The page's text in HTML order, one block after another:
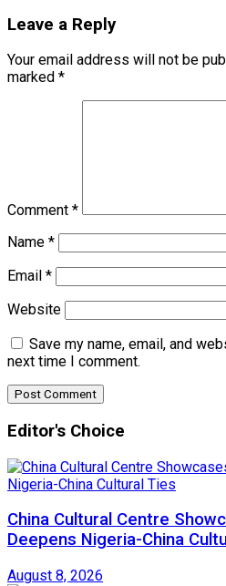
Leave a Reply
Your email address will not be
marked *
Comment *
Name *
Email *
Website
Save my name, email, and
next time I comment.
Editor's Choice
China Cultural Centre
Deepens Nigeria-China
August 8, 2026